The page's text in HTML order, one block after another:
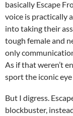
basically Escape
voice is practically
into taking their
tough female and
only
As if that weren’t
sport the iconic
But I digress.
blockbuster,